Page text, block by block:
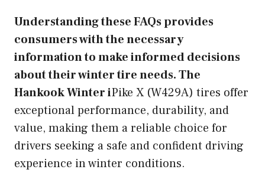
Understanding these FAQs provides
consumers with the necessary
information to make informed decisions
about their winter tire needs. The
Hankook Winter iPike X (W429A) tires offer
exceptional performance, durability, and
value, making them a reliable choice for
drivers seeking a safe and confident driving
experience in winter conditions.